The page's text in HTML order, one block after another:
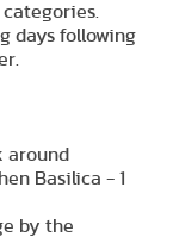
days following
around
Basilica - 1
by the